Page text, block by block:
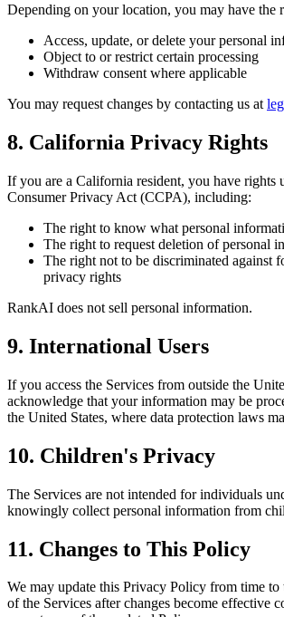
Depending on your location, you may have the
Access, update, or delete your personal
Object to or restrict certain processing
Withdraw consent where applicable
You may request changes by contacting us at
8. California Privacy Rights
If you are a California resident, you have rights
Consumer Privacy Act (CCPA), including:
The right to know what personal
The right to request deletion of personal
The right not to be discriminated against
privacy rights
RankAI does not sell personal information.
9. International Users
If you access the Services from outside the
acknowledge that your information may be
the United States, where data protection laws
10. Children's Privacy
The Services are not intended for individuals
knowingly collect personal information from
11. Changes to This Policy
We may update this Privacy Policy from time to
of the Services after changes become effective